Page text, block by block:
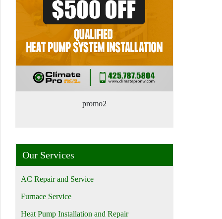
promo2
Our Services
AC Repair and Service
Furnace Service
Heat Pump Installation and Repair